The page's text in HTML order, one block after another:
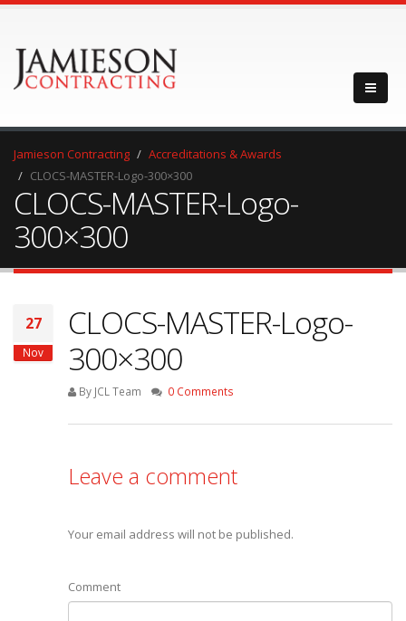
Jamieson Contracting
Accreditations & Awards
CLOCS-MASTER-Logo-300×300
CLOCS-MASTER-Logo-
300×300
27
Nov
CLOCS-MASTER-Logo-
300×300
By JCL Team 0 Comments
Leave a comment
Your email address will not be published.
Comment